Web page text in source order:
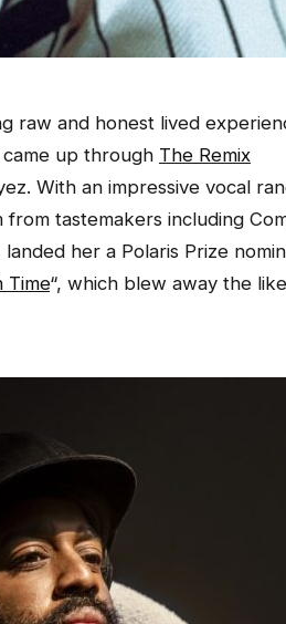
raw and honest lived
up through The Remix
With an impressive vocal
tastemakers including
landed her a Polaris Prize
Time“, which blew away the